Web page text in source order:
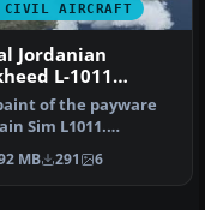
CIVIL AIRCRAFT
Jordanian
L-1011
JY-AGA
of the payware
Sim L1011.
only. Painted by
…
MB 291 6